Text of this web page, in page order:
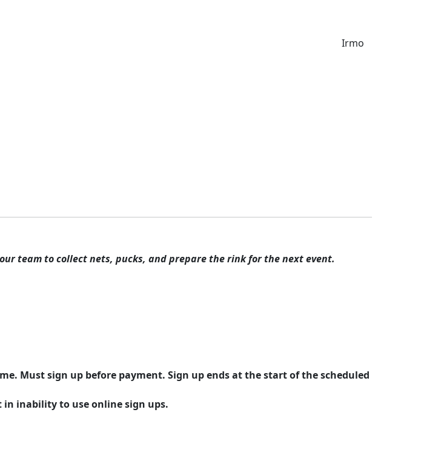
Irmo
team to collect nets, pucks, and prepare the rink for the next event.
Must sign up before payment. Sign up ends at the start of the scheduled
inability to use online sign ups.